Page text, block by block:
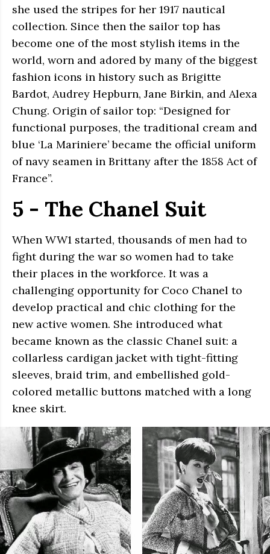
she used the stripes for her 1917 nautical
collection. Since then the sailor top has
become one of the most stylish items in the
world, worn and adored by many of the biggest
fashion icons in history such as Brigitte
Bardot, Audrey Hepburn, Jane Birkin, and Alexa
Chung. Origin of sailor top: “Designed for
functional purposes, the traditional cream and
blue ‘La Mariniere’ became the official uniform
of navy seamen in Brittany after the 1858 Act of
France”.
5 - The Chanel Suit
When WW1 started, thousands of men had to
fight during the war so women had to take
their places in the workforce. It was a
challenging opportunity for Coco Chanel to
develop practical and chic clothing for the
new active women. She introduced what
became known as the classic Chanel suit: a
collarless cardigan jacket with tight-fitting
sleeves, braid trim, and embellished gold-
colored metallic buttons matched with a long
knee skirt.